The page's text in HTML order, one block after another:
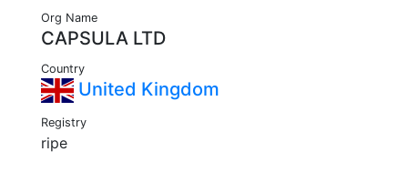
Org Name
CAPSULA LTD
Country
United Kingdom
Registry
ripe